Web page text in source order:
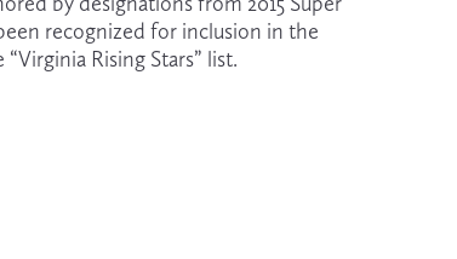
recognized for inclusion in the
Rising Stars” list.